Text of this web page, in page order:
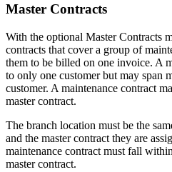
Master Contracts
With the optional Master Contracts
contracts that cover a group of
them to be billed on one invoice. A
to only one customer but may span
customer. A maintenance contract
master contract.
The branch location must be the
and the master contract they are
maintenance contract must fall
master contract.